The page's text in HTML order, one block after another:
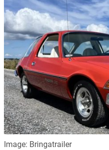
Image: Bringatrailer